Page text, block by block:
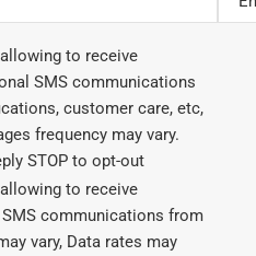
to receive
SMS communications
customer care, etc,
frequency may vary.
STOP to opt-out
to receive
communications from
vary, Data rates may